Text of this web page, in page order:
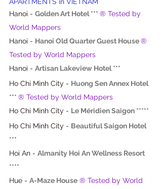
Hanoi - Golden Art Hotel *** ® Tested by
World Mappers
Hanoi - Hanoi Old Quarter Guest House®
Tested by World Mappers
Hanoi - Artisan Lakeview Hotel ***
Ho Chi Minh City - Huong Sen Annex Hotel
*** ® Tested by World Mappers
Ho Chi Minh City - Le Méridien Saigon *****
Ho Chi Minh City - Beautiful Saigon Hotel
***
Hoi An - Almanity Hoi An Wellness Resort
****
Hue - A-Maze House ® Tested by World